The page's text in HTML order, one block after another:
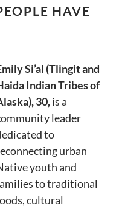
HAVE
Si’al (Tlingit and
Indian Tribes of
30,is a
leader
to
urban
youth and
to traditional
cultural